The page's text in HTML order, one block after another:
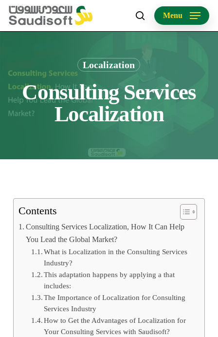
Skip
main
search
Menu
Localization
Consulting Services
Localization
Contents
Consulting Services Localization, How It Can Help
You Lead the Global Market?
What is Localization in the Consulting Services
Industry?
This adaptation happens by applying a that
includes:
The Importance of Localization for Consulting
Services Industry
How to Get the Advantages of Localization for
Your Consulting Services with Saudisoft?